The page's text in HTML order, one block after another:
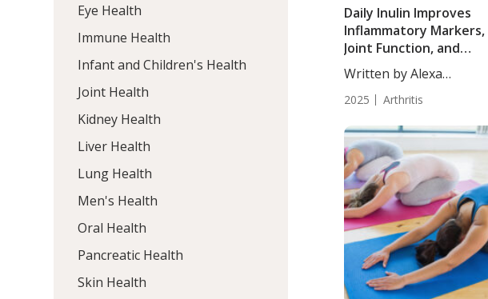
Daily Inulin Improves
Inflammatory Markers,
Joint Function, and
Disease Activity in
Adults with Rheumatoid
Arthritis: Results from a
Trial
Written by Alexa
Heathorn, MS,...
2025 Arthritis
Eye Health
Immune Health
Infant and Children's Health
Joint Health
Kidney Health
Liver Health
Lung Health
Men's Health
Oral Health
Pancreatic Health
Skin Health